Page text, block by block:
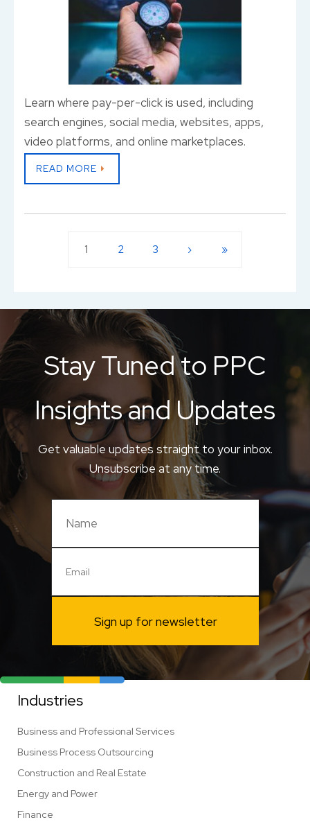
Learn where pay-per-click is used, including
search engines, social media, websites, apps,
video platforms, and online marketplaces.
READ MORE
1 2 3 › »
Stay Tuned to PPC
Insights and Updates
Get valuable updates straight to your inbox.
Unsubscribe at any time.
Sign up for newsletter
Industries
Business and Professional Services
Business Process Outsourcing
Construction and Real Estate
Energy and Power
Finance